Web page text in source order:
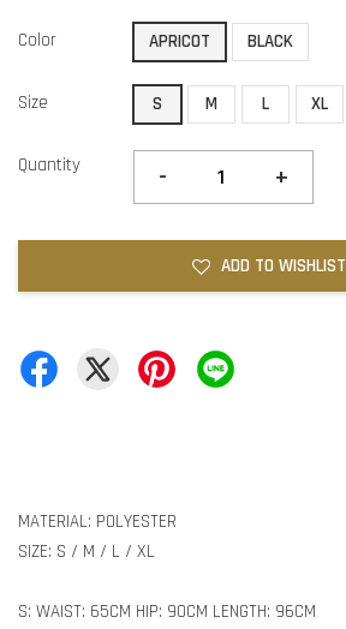
Color APRICOT BLACK
Size S M L XL
Quantity - +
ADD TO WISHLIST
MATERIAL: POLYESTER
SIZE: S / M / L / XL
S: WAIST: 65CM HIP: 90CM LENGTH: 96CM